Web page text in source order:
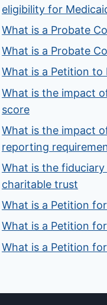
eligibility for
What is a Probate
What is a Probate
What is a Petition to
What is the impact
score
What is the impact
reporting
What is the
charitable trust
What is a Petition
What is a Petition
What is a Petition